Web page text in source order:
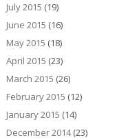
July 2015 (19)
June 2015 (16)
May 2015 (18)
April 2015 (23)
March 2015 (26)
February 2015 (12)
January 2015 (14)
December 2014(23)